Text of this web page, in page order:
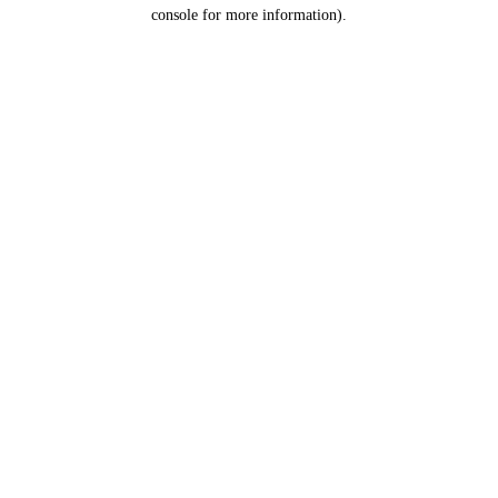
console for more information).